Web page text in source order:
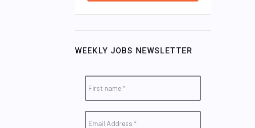
WEEKLY JOBS NEWSLETTER